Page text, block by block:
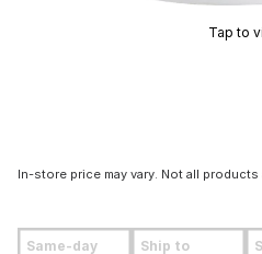
Tap to
In-store price may vary. Not all
Same-day Ship to